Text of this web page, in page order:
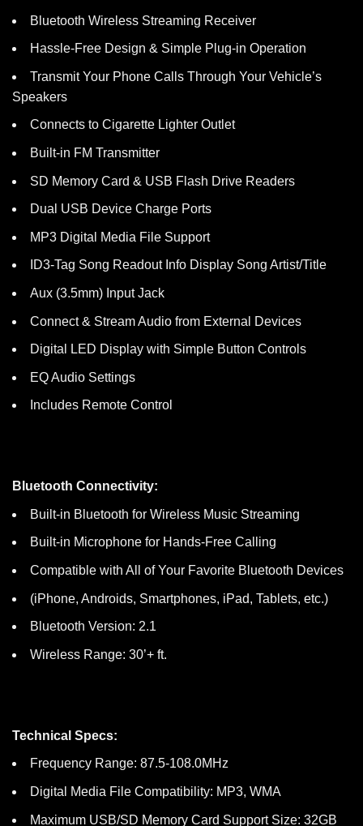
Bluetooth Wireless Streaming Receiver
Hassle-Free Design & Simple Plug-in Operation
Transmit Your Phone Calls Through Your Vehicle’s
Speakers
Connects to Cigarette Lighter Outlet
Built-in FM Transmitter
SD Memory Card & USB Flash Drive Readers
Dual USB Device Charge Ports
MP3 Digital Media File Support
ID3-Tag Song Readout Info Display Song Artist/Title
Aux (3.5mm) Input Jack
Connect & Stream Audio from External Devices
Digital LED Display with Simple Button Controls
EQ Audio Settings
Includes Remote Control
Bluetooth Connectivity:
Built-in Bluetooth for Wireless Music Streaming
Built-in Microphone for Hands-Free Calling
Compatible with All of Your Favorite Bluetooth Devices
(iPhone, Androids, Smartphones, iPad, Tablets, etc.)
Bluetooth Version: 2.1
Wireless Range: 30’+ ft.
Technical Specs:
Frequency Range: 87.5-108.0MHz
Digital Media File Compatibility: MP3, WMA
Maximum USB/SD Memory Card Support Size: 32GB